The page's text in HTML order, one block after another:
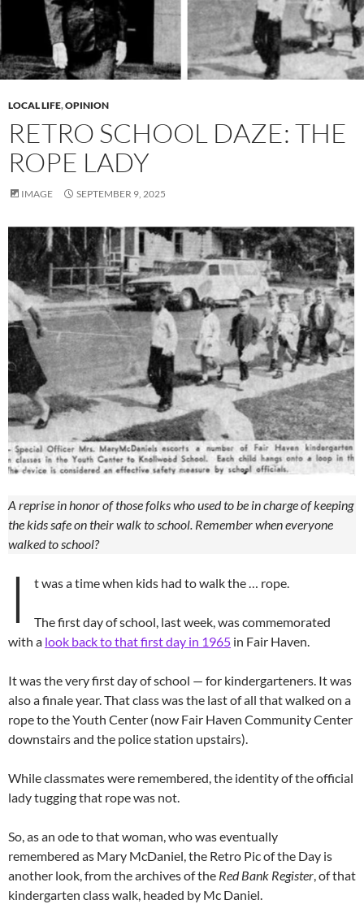
LOCAL LIFE,OPINION
RETRO SCHOOL DAZE: THE
ROPE LADY
IMAGE SEPTEMBER 9, 2025
A reprise in honor of those folks who used to be in charge of keeping
the kids safe on their walk to school. Remember when everyone
walked to school?
I t was a time when kids had to walk the … rope.
The first day of school, last week, was commemorated
with a look back to that first day in 1965 in Fair Haven.
It was the very first day of school — for kindergarteners. It was
also a finale year. That class was the last of all that walked on a
rope to the Youth Center (now Fair Haven Community Center
downstairs and the police station upstairs).
While classmates were remembered, the identity of the official
lady tugging that rope was not.
So, as an ode to that woman, who was eventually
remembered as Mary McDaniel, the Retro Pic of the Day is
another look, from the archives of the Red Bank Register, of that
kindergarten class walk, headed by Mc Daniel.